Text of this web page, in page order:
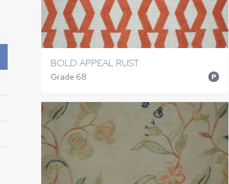
BOLD APPEAL RUST
Grade 68 P